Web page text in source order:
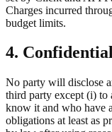
Charges incurred
budget limits.
4.
No party will disclose
third party except (i) to
know it and who have
obligations at least as